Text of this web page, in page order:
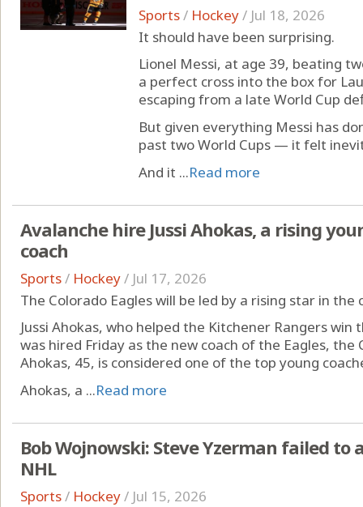
Sports/ Hockey/ Jul 18, 2026
It should have been surprising.
Lionel Messi, at age 39, beating
a perfect cross into the box for
escaping from a late World Cup
But given everything Messi has
past two World Cups — it felt
And it ...Read more
Avalanche hire Jussi Ahokas, a rising
coach
Sports/ Hockey/ Jul 17, 2026
The Colorado Eagles will be led by a rising star in
Jussi Ahokas, who helped the Kitchener Rangers
was hired Friday as the new coach of the Eagles, the
Ahokas, 45, is considered one of the top young
Ahokas, a ...Read more
Bob Wojnowski: Steve Yzerman failed
NHL
Sports/ Hockey/ Jul 15, 2026